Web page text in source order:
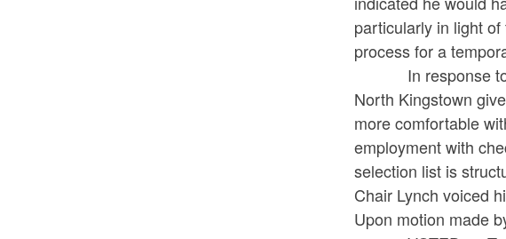
particularly in light
process for a
In response to
North Kingstown
more comfortable
employment with
selection list is
Chair Lynch voiced
Upon motion made